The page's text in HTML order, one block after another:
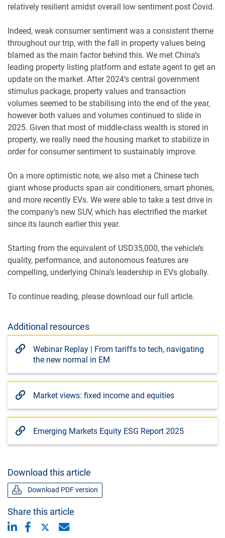
relatively resilient amidst overall low sentiment post Covid.
Indeed, weak consumer sentiment was a consistent theme
throughout our trip, with the fall in property values being
blamed as the main factor behind this. We met China’s
leading property listing platform and estate agent to get an
update on the market. After 2024’s central government
stimulus package, property values and transaction
volumes seemed to be stabilising into the end of the year,
however both values and volumes continued to slide in
2025. Given that most of middle-class wealth is stored in
property, we really need the housing market to stabilize in
order for consumer sentiment to sustainably improve.
On a more optimistic note, we also met a Chinese tech
giant whose products span air conditioners, smart phones,
and more recently EVs. We were able to take a test drive in
the company’s new SUV, which has electrified the market
since its launch earlier this year.
Starting from the equivalent of USD35,000, the vehicle’s
quality, performance, and autonomous features are
compelling, underlying China’s leadership in EVs globally.
To continue reading, please download our full article.
Additional resources
Webinar Replay | From tariffs to tech, navigating
the new normal in EM
Market views: fixed income and equities
Emerging Markets Equity ESG Report 2025
Download this article
Download PDF version
Share this article